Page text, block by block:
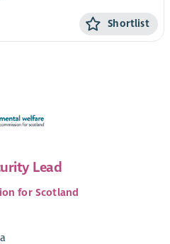
Shortlist
Lead
for Scotland